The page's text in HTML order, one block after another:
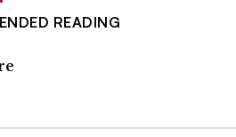
READING